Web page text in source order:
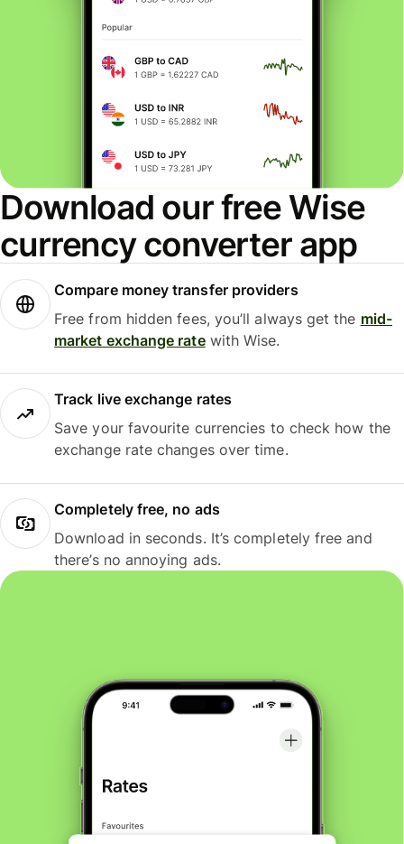
Download our free Wise
currency converter app
Compare money transfer providers
Free from hidden fees, you’ll always get the mid-
market exchange ratewith Wise.
Track live exchange rates
Save your favourite currencies to check how the
exchange rate changes over time.
Completely free, no ads
Download in seconds. It’s completely free and
there’s no annoying ads.